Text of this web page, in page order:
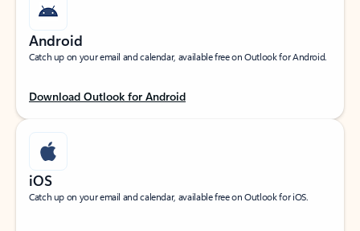
Android
Catch up on your email and calendar, available free on Outlook for Android.
Download Outlook for Android
iOS
Catch up on your email and calendar, available free on Outlook for iOS.